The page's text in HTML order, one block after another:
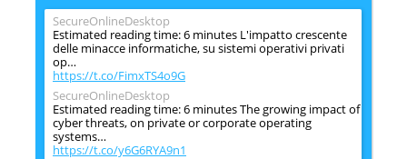
SecureOnlineDesktop
Estimated reading time: 6 minutes L'impatto crescente
delle minacce informatiche, su sistemi operativi privati
op…
https://t.co/FimxTS4o9G
SecureOnlineDesktop
Estimated reading time: 6 minutes The growing impact of
cyber threats, on private or corporate operating
systems…
https://t.co/y6G6RYA9n1